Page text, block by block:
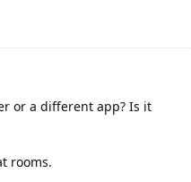
or a different app? Is it
rooms.